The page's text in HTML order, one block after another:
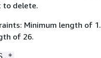
to delete.
Minimum length of 1.
of 26.